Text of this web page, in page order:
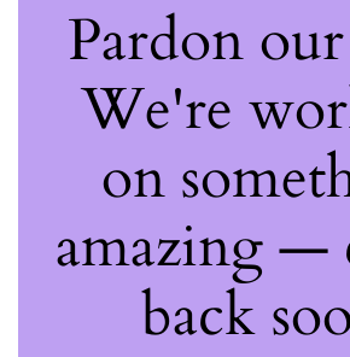
Pardon
We're
on
amazing —
back